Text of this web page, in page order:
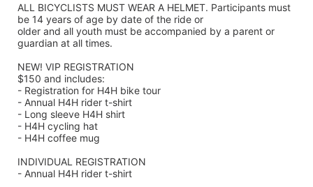
ALL BICYCLISTS MUST WEAR A HELMET. Participants must
be 14 years of age by date of the ride or
older and all youth must be accompanied by a parent or
guardian at all times.
NEW! VIP REGISTRATION
$150 and includes:
- Registration for H4H bike tour
- Annual H4H rider t-shirt
- Long sleeve H4H shirt
- H4H cycling hat
- H4H coffee mug
INDIVIDUAL REGISTRATION
- Annual H4H rider t-shirt